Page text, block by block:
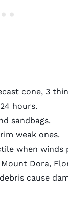
cone, 3
hours.
sandbags.
weak ones.
when winds
Dora,
cause